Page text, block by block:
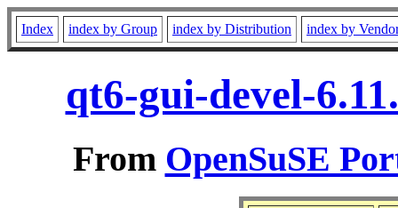
Index index by Group index by Distribution index by
qt6-gui-devel-
From OpenSuSE